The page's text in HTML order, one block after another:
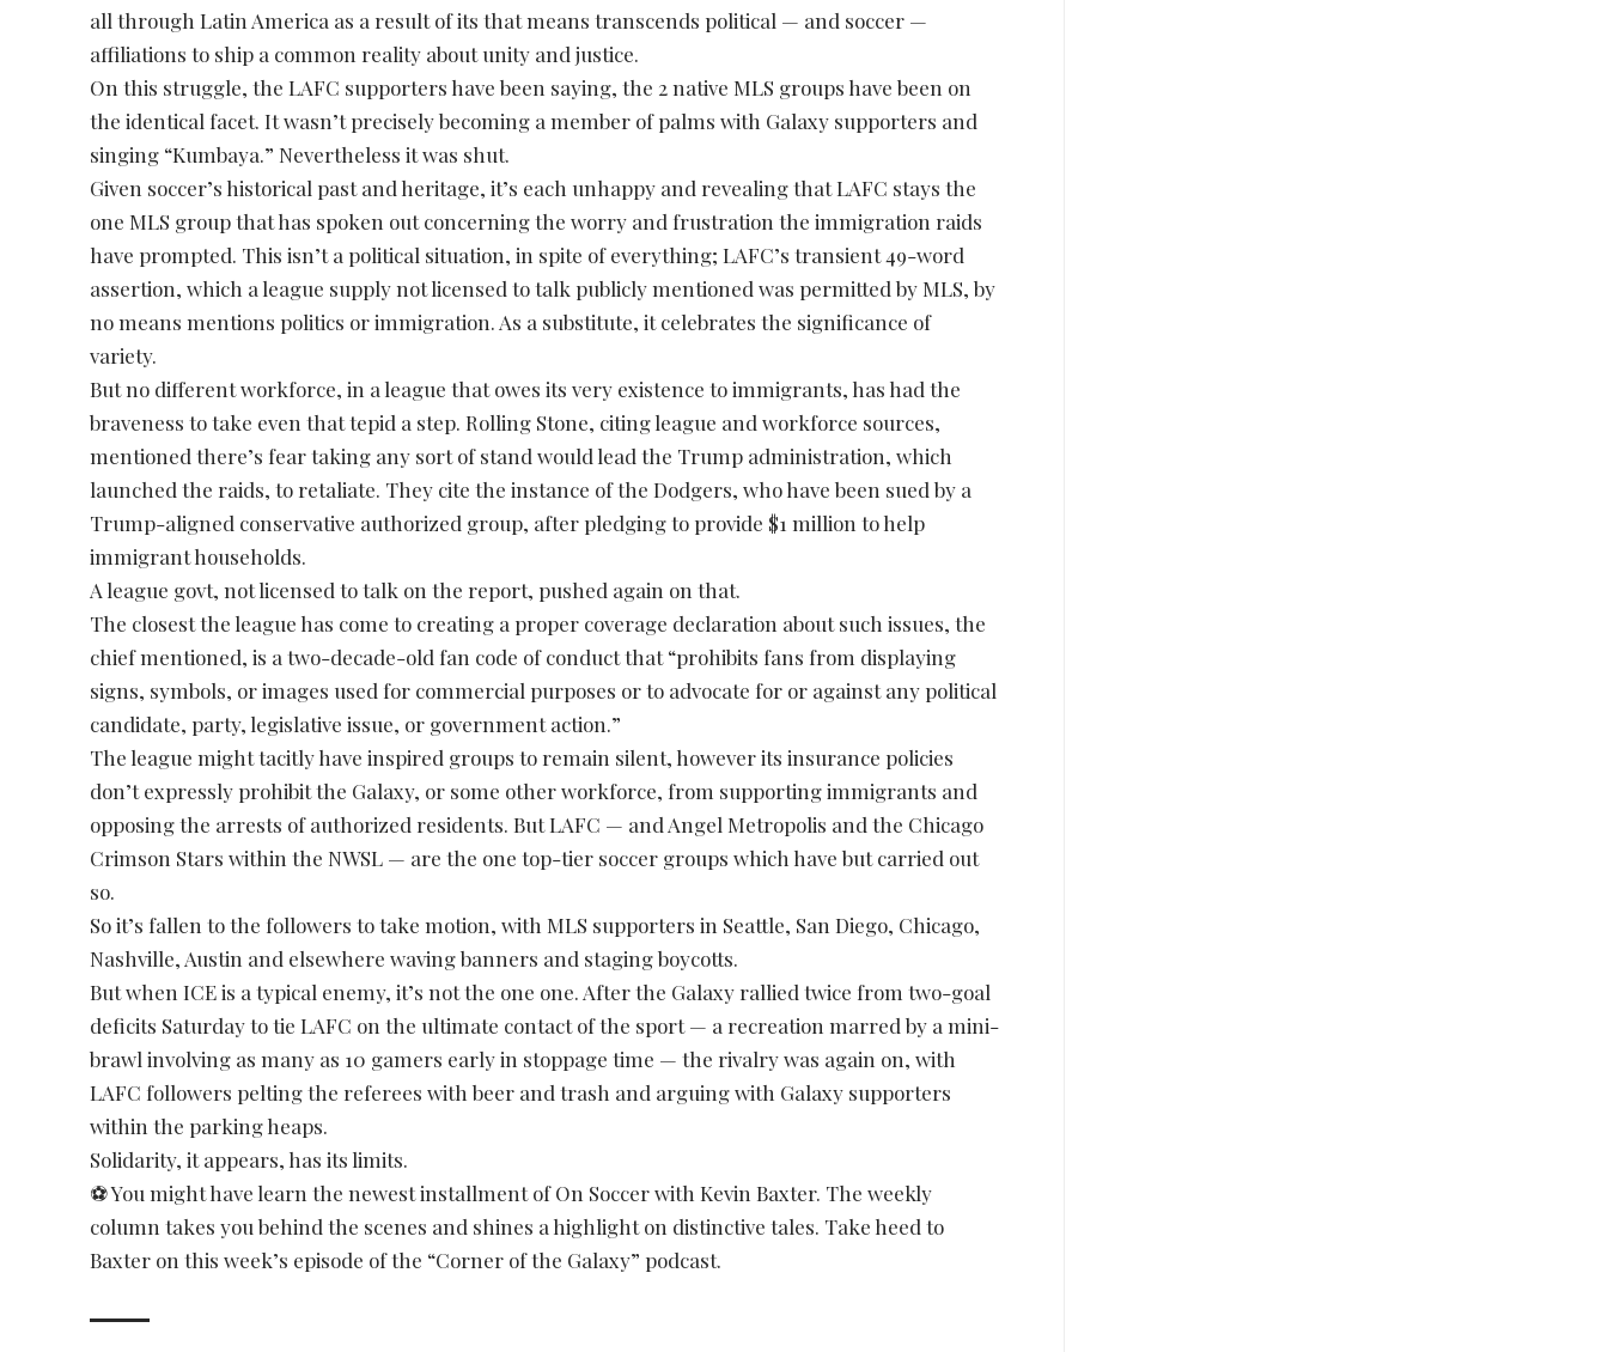
all through Latin America as a result of its that means transcends political — and soccer —
affiliations to ship a common reality about unity and justice.
On this struggle, the LAFC supporters have been saying, the 2 native MLS groups have been on
the identical facet. It wasn’t precisely becoming a member of palms with Galaxy supporters and
singing “Kumbaya.” Nevertheless it was shut.
Given soccer’s historical past and heritage, it’s each unhappy and revealing that LAFC stays the
one MLS group that has spoken out concerning the worry and frustration the immigration raids
have prompted. This isn’t a political situation, in spite of everything; LAFC’s transient 49-word
assertion, which a league supply not licensed to talk publicly mentioned was permitted by MLS, by
no means mentions politics or immigration. As a substitute, it celebrates the significance of
variety.
But no different workforce, in a league that owes its very existence to immigrants, has had the
braveness to take even that tepid a step. Rolling Stone, citing league and workforce sources,
mentioned there’s fear taking any sort of stand would lead the Trump administration, which
launched the raids, to retaliate. They cite the instance of the Dodgers, who have been sued by a
Trump-aligned conservative authorized group, after pledging to provide $1 million to help
immigrant households.
A league govt, not licensed to talk on the report, pushed again on that.
The closest the league has come to creating a proper coverage declaration about such issues, the
chief mentioned, is a two-decade-old fan code of conduct that “prohibits fans from displaying
signs, symbols, or images used for commercial purposes or to advocate for or against any political
candidate, party, legislative issue, or government action.”
The league might tacitly have inspired groups to remain silent, however its insurance policies
don’t expressly prohibit the Galaxy, or some other workforce, from supporting immigrants and
opposing the arrests of authorized residents. But LAFC — and Angel Metropolis and the Chicago
Crimson Stars within the NWSL — are the one top-tier soccer groups which have but carried out
so.
So it’s fallen to the followers to take motion, with MLS supporters in Seattle, San Diego, Chicago,
Nashville, Austin and elsewhere waving banners and staging boycotts.
But when ICE is a typical enemy, it’s not the one one. After the Galaxy rallied twice from two-goal
deficits Saturday to tie LAFC on the ultimate contact of the sport — a recreation marred by a mini-
brawl involving as many as 10 gamers early in stoppage time — the rivalry was again on, with
LAFC followers pelting the referees with beer and trash and arguing with Galaxy supporters
within the parking heaps.
Solidarity, it appears, has its limits.
⚽ You might have learn the newest installment of On Soccer with Kevin Baxter. The weekly
column takes you behind the scenes and shines a highlight on distinctive tales. Take heed to
Baxter on this week’s episode of the “Corner of the Galaxy” podcast.